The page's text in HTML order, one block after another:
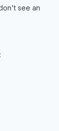
see an